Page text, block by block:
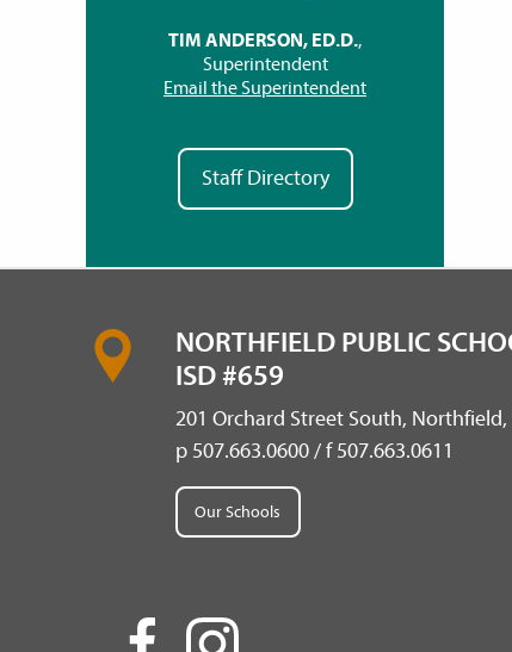
TIM ANDERSON, ED.D.,
Superintendent
Email the Superintendent
Staff Directory
NORTHFIELD PUBLIC
ISD #659
201 Orchard Street South, Northfield,
p 507.663.0600 / f 507.663.0611
Our Schools